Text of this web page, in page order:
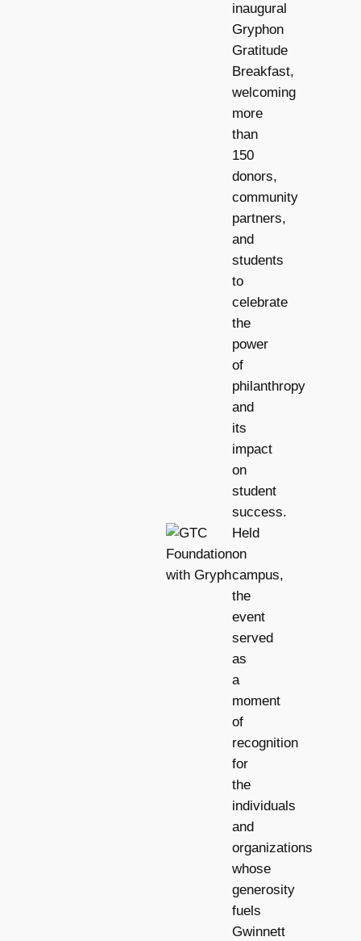
inaugural
Gryphon
Gratitude
Breakfast,
welcoming
more
than
150
donors,
community
partners,
and
students
to
celebrate
the
power
of
philanthropy
and
its
impact
on
student
success.
Held
on
campus,
the
event
served
as
a
moment
of
recognition
for
the
individuals
and
organizations
whose
generosity
fuels
Gwinnett